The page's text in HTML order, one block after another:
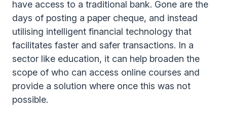
have access to a traditional bank. Gone are the
days of posting a paper cheque, and instead
utilising intelligent financial technology that
facilitates faster and safer transactions. In a
sector like education, it can help broaden the
scope of who can access online courses and
provide a solution where once this was not
possible.